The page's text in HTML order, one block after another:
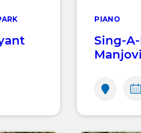
PIANO
Sing-
Manjovi